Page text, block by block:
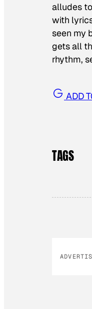
alludes
with
seen my
gets all
rhythm,
ADD
TAGS